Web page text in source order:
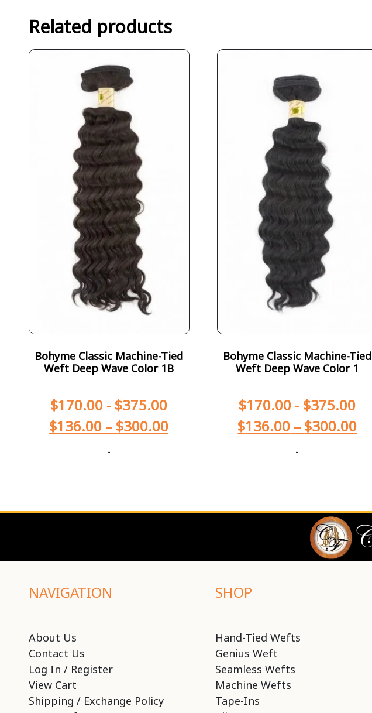
Related products
Bohyme Classic Machine-Tied
Weft Deep Wave Color 1B
$170.00 - $375.00
$136.00 – $300.00
-
Bohyme Classic Machine-Tied
Weft Deep Wave Color 1
$170.00 - $375.00
$136.00 – $300.00
-
NAVIGATION
About Us
Contact Us
Log In / Register
View Cart
Shipping / Exchange Policy
SHOP
Hand-Tied Wefts
Genius Weft
Seamless Wefts
Machine Wefts
Tape-Ins